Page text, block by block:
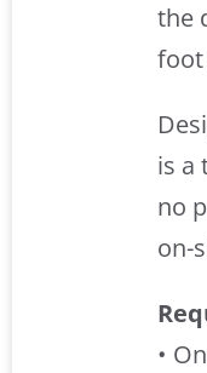
the
is a
no
on-
•